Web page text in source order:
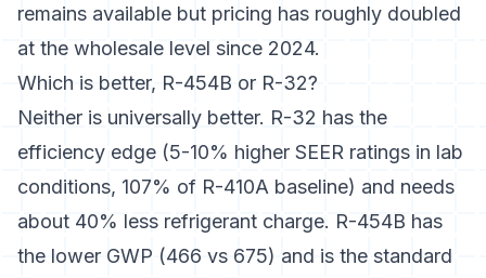
remains available but pricing has roughly doubled
at the wholesale level since 2024.
Which is better, R-454B or R-32?
Neither is universally better. R-32 has the
efficiency edge (5-10% higher SEER ratings in lab
conditions, 107% of R-410A baseline) and needs
about 40% less refrigerant charge. R-454B has
the lower GWP (466 vs 675) and is the standard